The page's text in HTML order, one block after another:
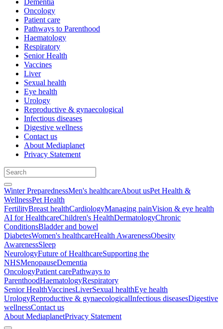
Dementia
Oncology
Patient care
Pathways to Parenthood
Haematology
Respiratory
Senior Health
Vaccines
Liver
Sexual health
Eye health
Urology
Reproductive & gynaecological
Infectious diseases
Digestive wellness
Contact us
About Mediaplanet
Privacy Statement
Winter PreparednessMen's healthcareAbout usPet Health &
WellnessPet Health
FertilityBreast healthCardiologyManaging painVision & eye health
AI for HealthcareChildren's HealthDermatologyChronic
ConditionsBladder and bowel
DiabetesWomen's healthcareHealth AwarenessObesity
AwarenessSleep
NeurologyFuture of HealthcareSupporting the
NHSMenopauseDementia
OncologyPatient carePathways to
ParenthoodHaematologyRespiratory
Senior HealthVaccinesLiverSexual healthEye health
UrologyReproductive & gynaecologicalInfectious diseasesDigestive
wellnessContact us
About MediaplanetPrivacy Statement